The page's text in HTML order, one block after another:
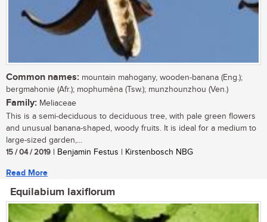
Common names: mountain mahogany, wooden-banana (Eng.);
bergmahonie (Afr.); mophumêna (Tsw.); munzhounzhou (Ven.)
Family: Meliaceae
This is a semi-deciduous to deciduous tree, with pale green flowers
and unusual banana-shaped, woody fruits. It is ideal for a medium to
large-sized garden,...
15 / 04 / 2019 | Benjamin Festus | Kirstenbosch NBG
Read More
Equilabium laxiflorum